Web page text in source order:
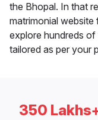
the Bhopal. In that
matrimonial
explore hundreds
tailored as per your
350